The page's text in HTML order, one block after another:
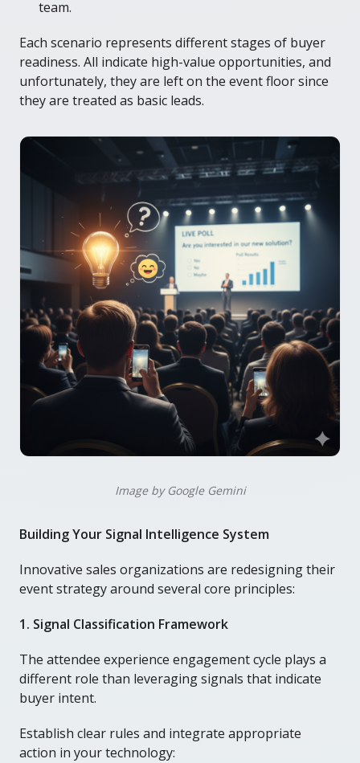
team.
Each scenario represents different stages of buyer
readiness. All indicate high-value opportunities, and
unfortunately, they are left on the event floor since
they are treated as basic leads.
Image by Google Gemini
Building Your Signal Intelligence System
Innovative sales organizations are redesigning their
event strategy around several core principles:
1. Signal Classification Framework
The attendee experience engagement cycle plays a
different role than leveraging signals that indicate
buyer intent.
Establish clear rules and integrate appropriate
action in your technology: